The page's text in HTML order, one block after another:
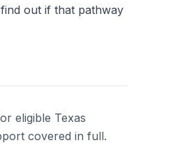
out if that pathway
eligible Texas
covered in full.